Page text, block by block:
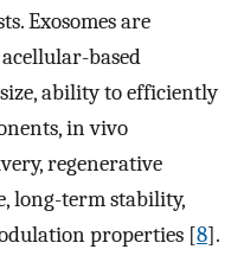
Exosomes are
based
ability to efficiently
in vivo
regenerative
long-term stability,
properties [8].